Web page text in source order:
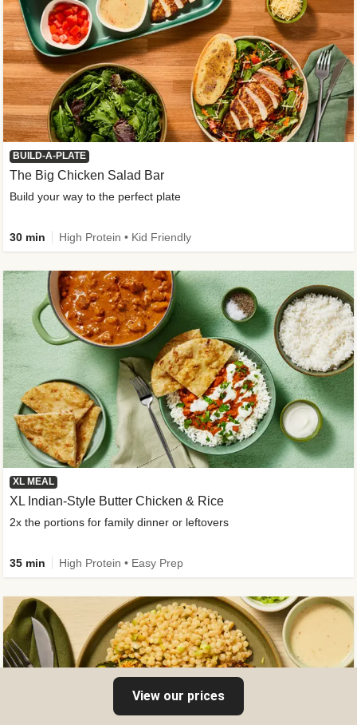
BUILD-A-PLATE
The Big Chicken Salad Bar
Build your way to the perfect plate
30 min High Protein • Kid Friendly
XL MEAL
XL Indian-Style Butter Chicken & Rice
2x the portions for family dinner or leftovers
35 min High Protein • Easy Prep
View our prices